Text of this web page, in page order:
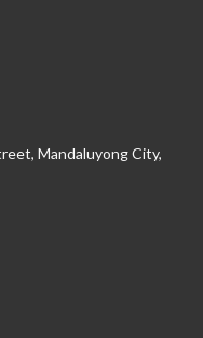
Mandaluyong City,